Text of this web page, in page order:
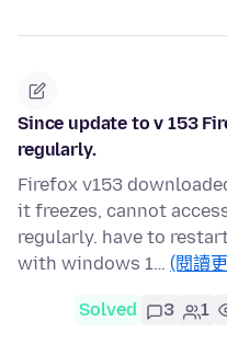
Since update to v 153
regularly.
Firefox v153
it freezes, cannot
regularly. have to
with windows 1… (閱讀
Solved 3 1